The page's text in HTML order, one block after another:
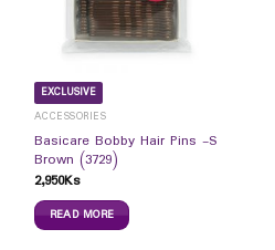
EXCLUSIVE
ACCESSORIES
Basicare Bobby Hair Pins -S
Brown (3729)
2,950Ks
READ MORE